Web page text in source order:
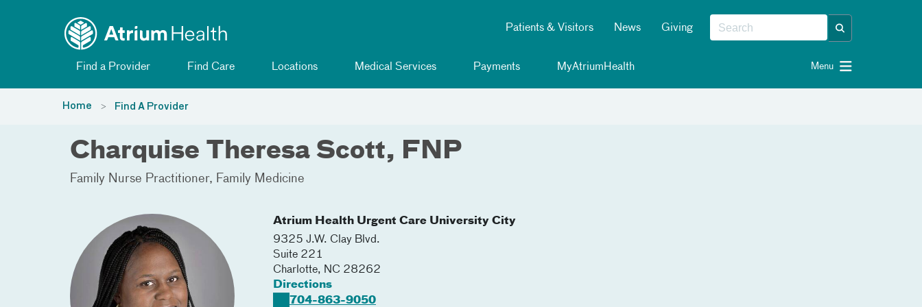
Patients & Visitors News Giving
Find a Provider Find Care Locations Medical Services Payments MyAtriumHealth Menu
Home Find A Provider
Charquise Theresa Scott, FNP
Family Nurse Practitioner Family Medicine
Atrium Health Urgent Care University City
9325 J.W. Clay Blvd.
Suite 221
Charlotte, NC 28262
Directions
704-863-9050